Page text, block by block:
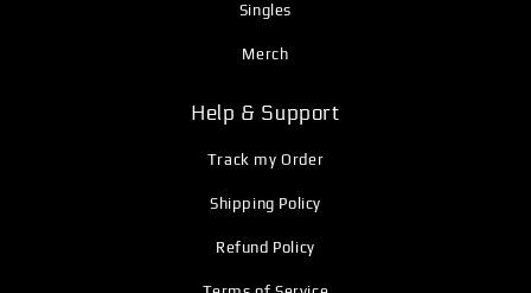
Singles
Merch
Help & Support
Track my Order
Shipping Policy
Refund Policy